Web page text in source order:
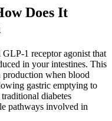
Does It
1 receptor agonist that
in your intestines. This
when blood
gastric emptying to
diabetes
pathways involved in